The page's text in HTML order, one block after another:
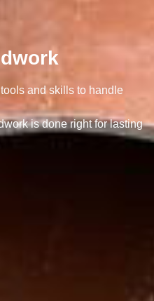
and skills to handle
is done right for lasting